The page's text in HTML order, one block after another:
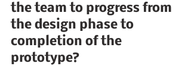
the team to progress from
the design phase to
completion of the
prototype?